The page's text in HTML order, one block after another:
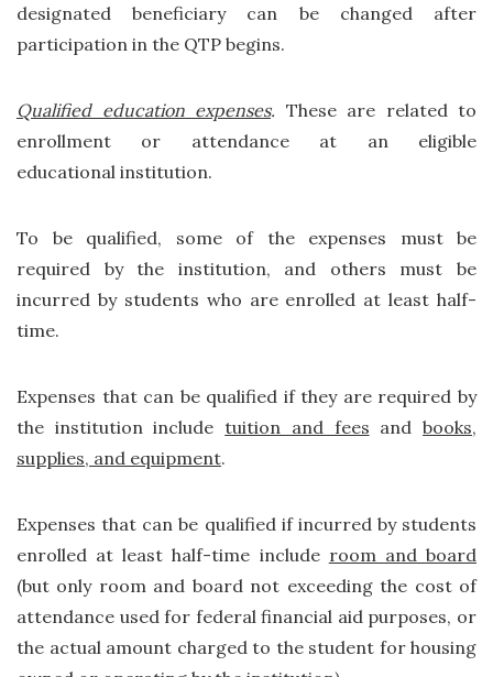
designated beneficiary can be changed after
participation in the QTP begins.
Qualified education expenses. These are related to
enrollment or attendance at an eligible
educational institution.
To be qualified, some of the expenses must be
required by the institution, and others must be
incurred by students who are enrolled at least half-
time.
Expenses that can be qualified if they are required by
the institution includetuition and fees andbooks,
supplies, and equipment.
Expenses that can be qualified if incurred by students
enrolled at least half-time include room and board
(but only room and board not exceeding the cost of
attendance used for federal financial aid purposes, or
the actual amount charged to the student for housing